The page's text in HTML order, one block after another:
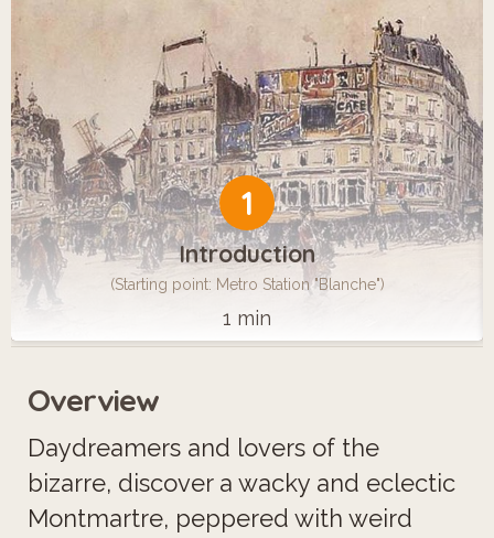
1
Introduction
(Starting point: Metro Station "Blanche")
1 min
Overview
Daydreamers and lovers of the
bizarre, discover a wacky and eclectic
Montmartre, peppered with weird